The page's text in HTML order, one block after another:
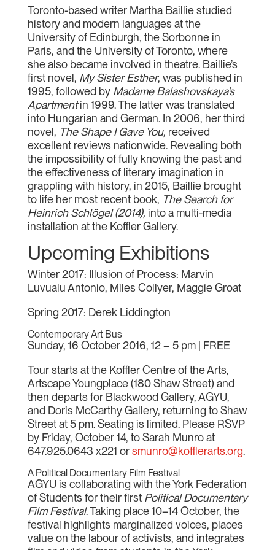
Toronto-based writer Martha Baillie studied
history and modern languages at the
University of Edinburgh, the Sorbonne in
Paris, and the University of Toronto, where
she also became involved in theatre. Baillie’s
first novel, My Sister Esther, was published in
1995, followed by Madame Balashovskaya’s
Apartmentin 1999. The latter was translated
into Hungarian and German. In 2006, her third
novel, The Shape I Gave You, received
excellent reviews nationwide. Revealing both
the impossibility of fully knowing the past and
the effectiveness of literary imagination in
grappling with history, in 2015, Baillie brought
to life her most recent book, The Search for
Heinrich Schlögel (2014), into a multi-media
installation at the Koffler Gallery.
Upcoming Exhibitions
Winter 2017: Illusion of Process: Marvin
Luvualu Antonio, Miles Collyer, Maggie Groat
Spring 2017: Derek Liddington
Contemporary Art Bus
Sunday, 16 October 2016, 12 – 5 pm | FREE
Tour starts at the Koffler Centre of the Arts,
Artscape Youngplace (180 Shaw Street) and
then departs for Blackwood Gallery, AGYU,
and Doris McCarthy Gallery, returning to Shaw
Street at 5 pm. Seating is limited. Please RSVP
by Friday, October 14, to Sarah Munro at
647.925.0643 x221 orsmunro@kofflerarts.org.
A Political Documentary Film Festival
AGYU is collaborating with the York Federation
of Students for their first Political Documentary
Film Festival. Taking place 10–14 October, the
festival highlights marginalized voices, places
value on the labour of activists, and integrates